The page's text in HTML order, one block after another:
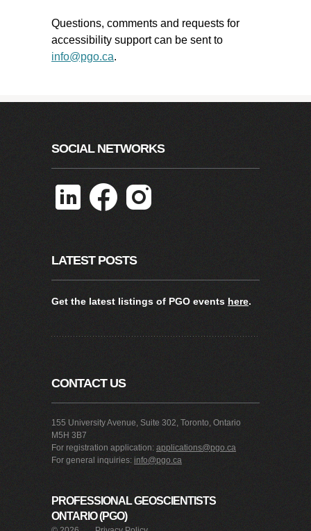
Questions, comments and requests for
accessibility support can be sent to
info@pgo.ca.
SOCIAL NETWORKS
LATEST POSTS
Get the latest listings of PGO events here.
CONTACT US
155 University Avenue, Suite 302, Toronto, Ontario
M5H 3B7
For registration application: applications@pgo.ca
For general inquiries: info@pgo.ca
PROFESSIONAL GEOSCIENTISTS
ONTARIO (PGO)